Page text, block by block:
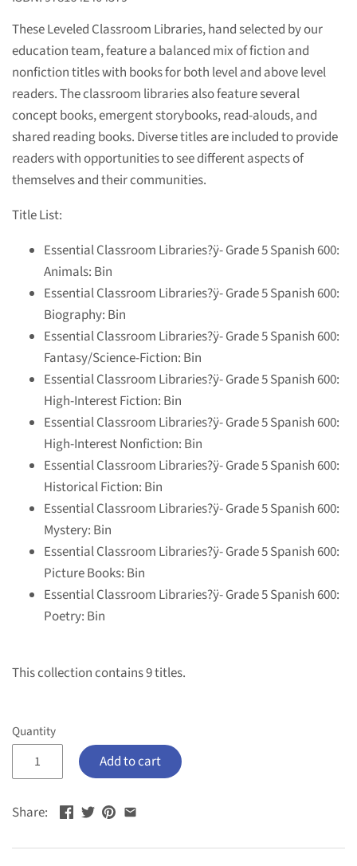
These Leveled Classroom Libraries, hand selected by our
education team, feature a balanced mix of fiction and
nonfiction titles with books for both level and above level
readers. The classroom libraries also feature several
concept books, emergent storybooks, read-alouds, and
shared reading books. Diverse titles are included to provide
readers with opportunities to see different aspects of
themselves and their communities.
Title List:
Essential Classroom Libraries?ÿ- Grade 5 Spanish 600:
Animals: Bin
Essential Classroom Libraries?ÿ- Grade 5 Spanish 600:
Biography: Bin
Essential Classroom Libraries?ÿ- Grade 5 Spanish 600:
Fantasy/Science-Fiction: Bin
Essential Classroom Libraries?ÿ- Grade 5 Spanish 600:
High-Interest Fiction: Bin
Essential Classroom Libraries?ÿ- Grade 5 Spanish 600:
High-Interest Nonfiction: Bin
Essential Classroom Libraries?ÿ- Grade 5 Spanish 600:
Historical Fiction: Bin
Essential Classroom Libraries?ÿ- Grade 5 Spanish 600:
Mystery: Bin
Essential Classroom Libraries?ÿ- Grade 5 Spanish 600:
Picture Books: Bin
Essential Classroom Libraries?ÿ- Grade 5 Spanish 600:
Poetry: Bin
This collection contains 9 titles.
Quantity
Add to cart
Share: